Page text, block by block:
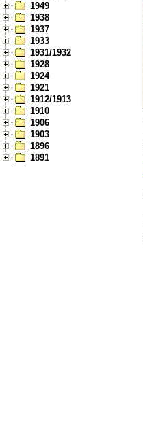
1949
1938
1937
1933
1931/1932
1928
1924
1921
1912/1913
1910
1906
1903
1896
1891